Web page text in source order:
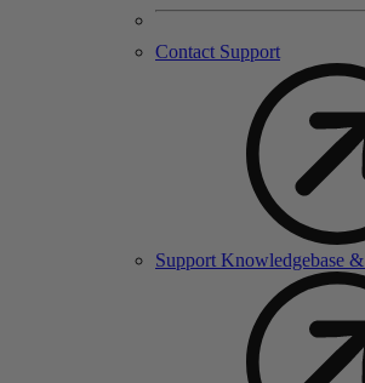
Contact Support
Support Knowledgebase